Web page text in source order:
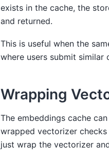
exists in the cache, the
and returned.
This is useful when the
where users submit similar
Wrapping
The embeddings cache
wrapped vectorizer
just wrap the vectorizer